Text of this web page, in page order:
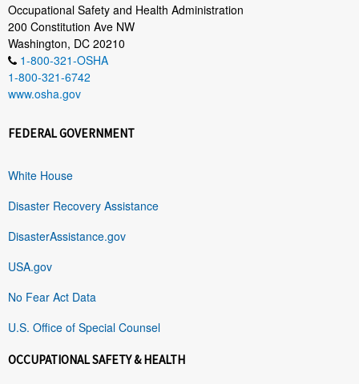
Occupational Safety and Health Administration
200 Constitution Ave NW
Washington, DC 20210
1-800-321-OSHA
1-800-321-6742
www.osha.gov
FEDERAL GOVERNMENT
White House
Disaster Recovery Assistance
DisasterAssistance.gov
USA.gov
No Fear Act Data
U.S. Office of Special Counsel
OCCUPATIONAL SAFETY & HEALTH